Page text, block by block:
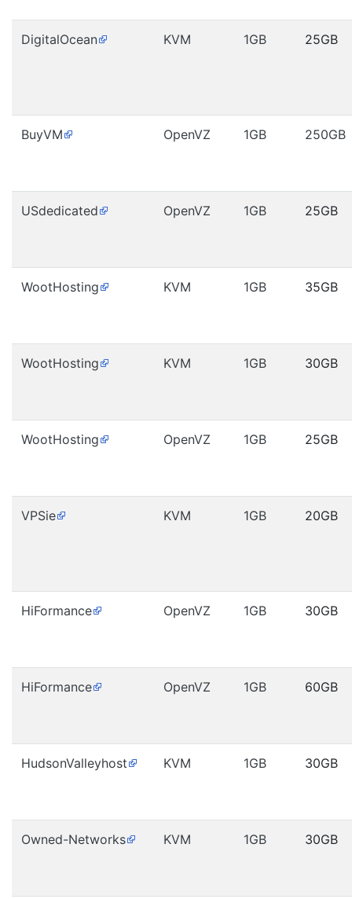
DigitalOcean KVM 1GB 25GB
BuyVM OpenVZ 1GB 250GB
USdedicated OpenVZ 1GB 25GB
WootHosting KVM 1GB 35GB
WootHosting KVM 1GB 30GB
WootHosting OpenVZ 1GB 25GB
VPSie KVM 1GB 20GB
HiFormance OpenVZ 1GB 30GB
HiFormance OpenVZ 1GB 60GB
HudsonValleyhost KVM 1GB 30GB
Owned-Networks KVM 1GB 30GB